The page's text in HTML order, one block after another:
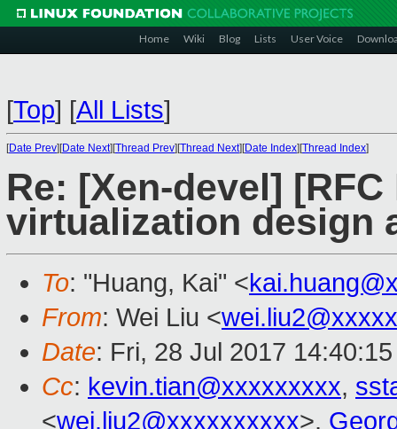
Home Wiki Blog Lists User Voice
[Top] [All Lists]
[Date Prev][Date Next][Thread Prev][Thread Next][Date Index][Thread Index]
Re: [Xen-devel] [RFC
virtualization design
To: "Huang, Kai" <
From: Wei Liu <
Date: Fri, 28 Jul 2017
Cc: kevin.tian@xxxxxxxxx,
<wei.liu2@xxxxxxxxxx>,